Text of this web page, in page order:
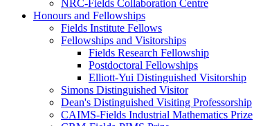
NRC-Fields Collaboration Centre
Honours and Fellowships
Fields Institute Fellows
Fellowships and Visitorships
Fields Research Fellowship
Postdoctoral Fellowships
Elliott-Yui Distinguished Visitorship
Simons Distinguished Visitor
Dean's Distinguished Visiting Professorship
CAIMS-Fields Industrial Mathematics Prize